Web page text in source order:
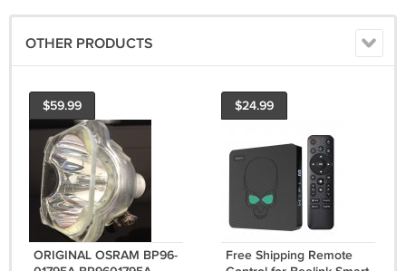
OTHER PRODUCTS
$59.99
ORIGINAL OSRAM BP96-
$24.99
Free Shipping Remote